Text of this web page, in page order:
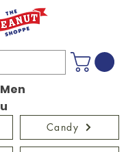
Men
u
Candy